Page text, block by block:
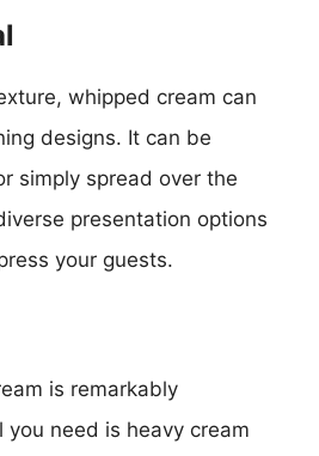
whipped cream can
designs. It can be
simply spread over the
presentation options
your guests.
is remarkably
need is heavy cream